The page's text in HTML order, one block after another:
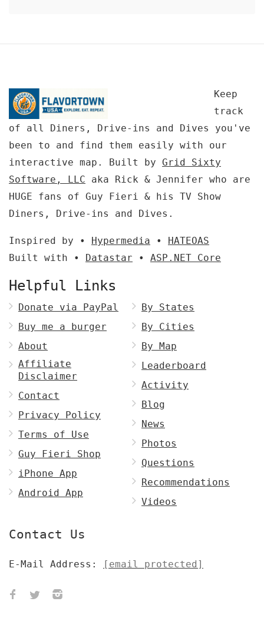
Keep
track
of all Diners, Drive-ins and Dives you've
been to and find them easily with our
interactive map. Built by Grid Sixty
Software, LLC aka Rick & Jennifer who are
HUGE fans of Guy Fieri & his TV Show
Diners, Drive-ins and Dives.
Inspired by • Hypermedia • HATEOAS
Built with • Datastar • ASP.NET Core
Helpful Links
Donate via PayPal
Buy me a burger
About
Affiliate
Disclaimer
Contact
Privacy Policy
Terms of Use
Guy Fieri Shop
iPhone App
Android App
By States
By Cities
By Map
Leaderboard
Activity
Blog
News
Photos
Questions
Recommendations
Videos
Contact Us
E-Mail Address: [email protected]